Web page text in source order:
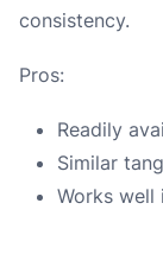
consistency.
Pros:
Readily
Similar
Works well